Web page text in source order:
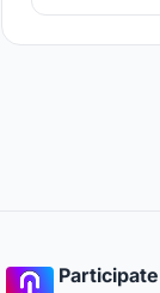
programs to